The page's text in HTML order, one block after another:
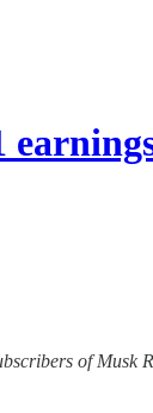
of Musk